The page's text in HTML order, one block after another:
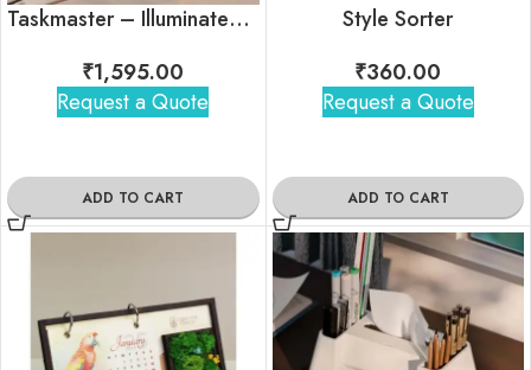
Taskmaster – Illuminated Productivity Desk Organizer
₹1,595.00
Request a Quote
ADD TO CART
Style Sorter
₹360.00
Request a Quote
ADD TO CART